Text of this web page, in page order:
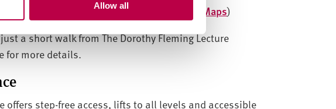
Allow all
Centre, Sheffield S1 2ND (View on Google Maps)
a short walk fromThe Dorothy Fleming Lecture
for more details.
offers step-free access, lifts to all levels and accessible